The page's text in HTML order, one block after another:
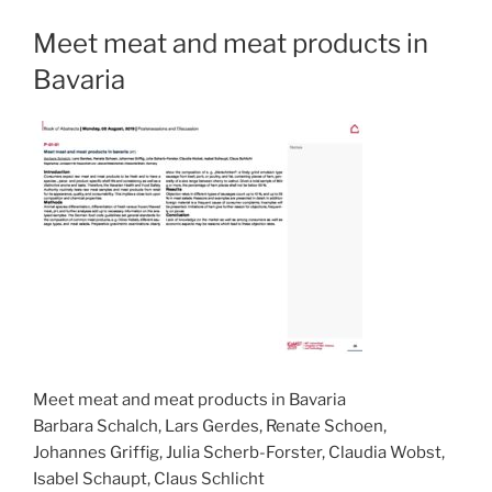
Meet meat and meat products in
Bavaria
Meet meat and meat products in Bavaria
Barbara Schalch, Lars Gerdes, Renate Schoen,
Johannes Griffig, Julia Scherb-Forster, Claudia Wobst,
Isabel Schaupt, Claus Schlicht